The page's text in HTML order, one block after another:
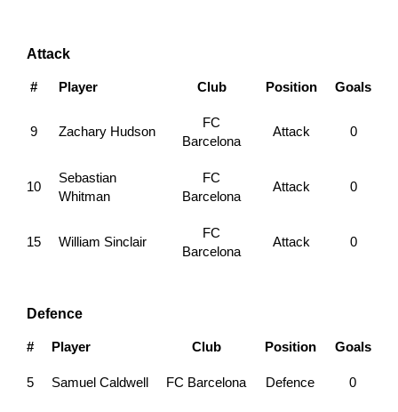
Attack
# Player Club Position Goals
9 Zachary Hudson
FC
Barcelona
Attack 0
10
Sebastian
Whitman
FC
Barcelona
Attack 0
15 William Sinclair
FC
Barcelona
Attack 0
Defence
# Player Club Position Goals
5 Samuel Caldwell FC Barcelona Defence 0